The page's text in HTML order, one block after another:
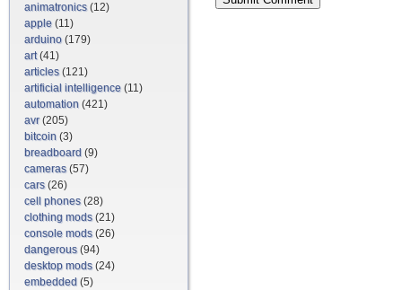
animatronics(12)
apple (11)
arduino (179)
art(41)
articles(121)
artificial intelligence (11)
automation (421)
avr(205)
bitcoin (3)
breadboard (9)
cameras(57)
cars(26)
cell phones(28)
clothing mods(21)
console mods(26)
dangerous(94)
desktop mods(24)
embedded (5)